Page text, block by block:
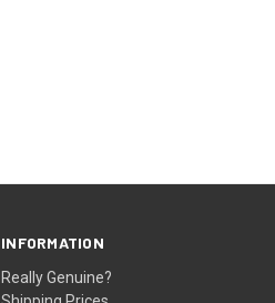
INFORMATION
Really Genuine?